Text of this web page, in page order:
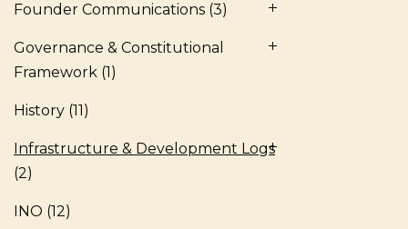
Founder Communications (3)
Governance & Constitutional
Framework (1)
History (11)
Infrastructure & Development Logs
(2)
INO (12)